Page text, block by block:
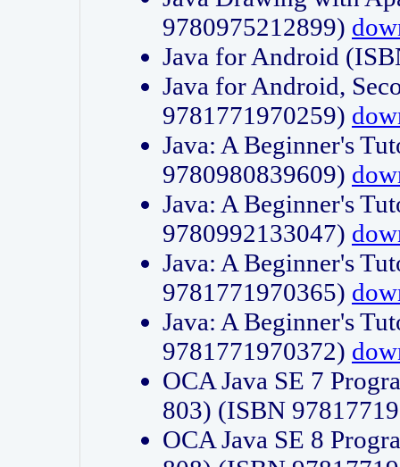
9780975212899)
Java for Android
Java for Android,
9781771970259)
Java: A Beginner's
9780980839609)
Java: A Beginner's
9780992133047)
Java: A Beginner's
9781771970365)
Java: A Beginner's
9781771970372)
OCA Java SE 7
803) (ISBN
OCA Java SE 8